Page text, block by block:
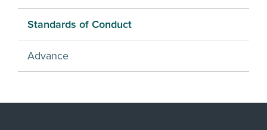
Standards of Conduct
Advance